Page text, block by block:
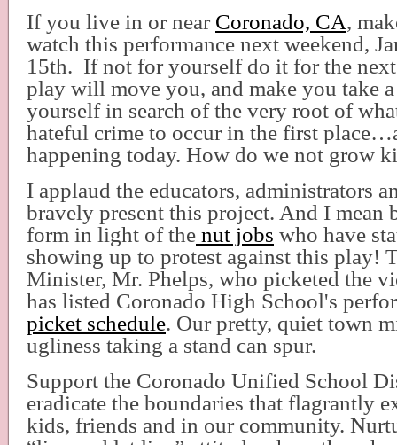
If you live in or near Coronado, CA,
watch this performance next weekend,
15th. If not for yourself do it for the
play will move you, and make you take
yourself in search of the very root of
hateful crime to occur in the first
happening today. How do we not grow
I applaud the educators, administrators
bravely present this project. And I mean
form in light of the nut jobs who have
showing up to protest against this play!
Minister, Mr. Phelps, who picketed the
has listed Coronado High School's
picket schedule. Our pretty, quiet town
ugliness taking a stand can spur.
Support the Coronado Unified School
eradicate the boundaries that flagrantly
kids, friends and in our community.